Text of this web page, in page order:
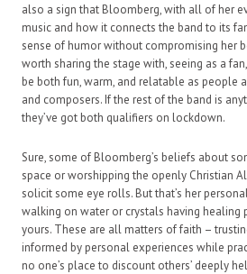
also a sign that Bloomberg, with all of her
music and how it connects the band to its
sense of humor without compromising her
worth sharing the stage with, seeing as a
be both fun, warm, and relatable as people
and composers. If the rest of the band is
they’ve got both qualifiers on lockdown.
Sure, some of Bloomberg’s beliefs about
space or worshipping the openly Christian
solicit some eye rolls. But that’s her
walking on water or crystals having healing
yours. These are all matters of faith –
informed by personal experiences while
no one’s place to discount others’ deeply